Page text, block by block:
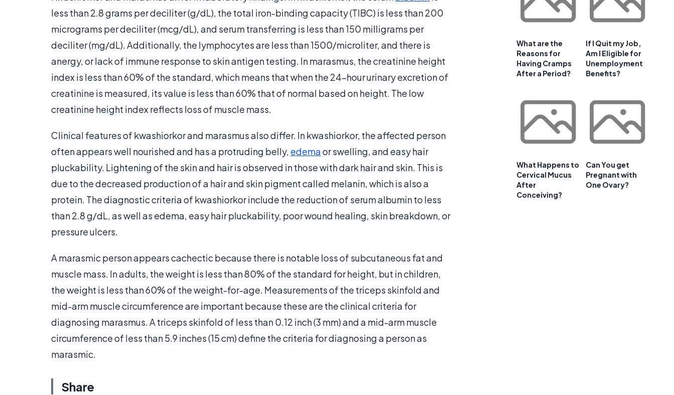
less than 2.8 grams per deciliter (g/dL), the total iron-binding capacity (TIBC) is less than 200
micrograms per deciliter (mcg/dL), and serum transferring is less than 150 milligrams per
deciliter (mg/dL). Additionally, the lymphocytes are less than 1500/microliter, and there is
anergy, or lack of immune response to skin antigen testing. In marasmus, the creatinine height
index is less than 60% of the standard, which means that when the 24-hour urinary excretion of
creatinine is measured, its value is less than 60% that of normal based on height. The low
creatinine height index reflects loss of muscle mass.
Clinical features of kwashiorkor and marasmus also differ. In kwashiorkor, the affected person
often appears well nourished and has a protruding belly, edemaor swelling, and easy hair
pluckability. Lightening of the skin and hair is observed in those with dark hair and skin. This is
due to the decreased production of a hair and skin pigment called melanin, which is also a
protein. The diagnostic criteria of kwashiorkor include the reduction of serum albumin to less
than 2.8 g/dL, as well as edema, easy hair pluckability, poor wound healing, skin breakdown, or
pressure ulcers.
A marasmic person appears cachectic because there is notable loss of subcutaneous fat and
muscle mass. In adults, the weight is less than 80% of the standard for height, but in children,
the weight is less than 60% of the weight-for-age. Measurements of the triceps skinfold and
mid-arm muscle circumference are important because these are the clinical criteria for
diagnosing marasmus. A triceps skinfold of less than 0.12 inch (3 mm) and a mid-arm muscle
circumference of less than 5.9 inches (15 cm) define the criteria for diagnosing a person as
marasmic.
Share
What are the
Reasons for
Having Cramps
After a Period?
If I Quit my Job,
Am I Eligible for
Unemployment
Benefits?
What Happens to
Cervical Mucus
After
Conceiving?
Can You get
Pregnant with
One Ovary?